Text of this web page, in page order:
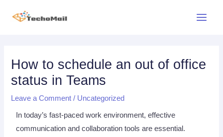
How to schedule an out of office
status in Teams
Leave a Comment / Uncategorized
In today’s fast-paced work environment, effective
communication and collaboration tools are essential.